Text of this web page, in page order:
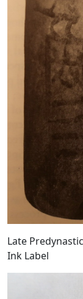
Late
Ink Label